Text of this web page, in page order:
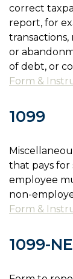
correct
report, for
or
of debt, or
Form &
1099
that pays for
employee
non-
Form &
1099-